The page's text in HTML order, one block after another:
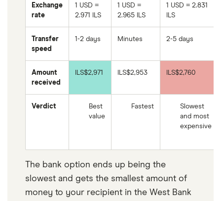
Exchange
rate
1 USD =
2.971 ILS
1 USD =
2.965 ILS
1 USD = 2.831
ILS
Transfer
speed
1-2 days Minutes 2-5 days
Amount
received
ILS$2,971 ILS$2,953 ILS$2,760
Verdict
Best
value
Fastest
Slowest
and most
expensive
The bank option ends up being the
slowest and gets the smallest amount of
money to your recipient in the West Bank